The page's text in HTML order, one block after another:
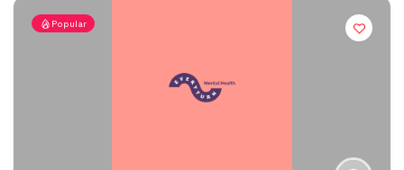
Popular